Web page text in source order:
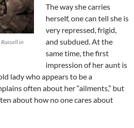
in
The way she carries
herself, one can tell she is
very repressed, frigid,
and subdued. At the
same time, the first
impression of her aunt is
lady who appears to be a
often about her “ailments,” but
about how no one cares about